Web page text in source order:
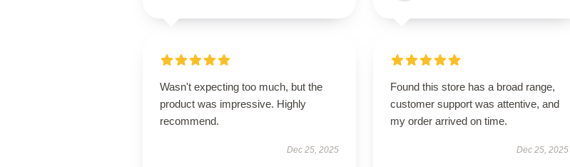
Wasn't expecting too much, but the
product was impressive. Highly
recommend.
Dec 25, 2025
Found this store has a broad range,
customer support was attentive, and
my order arrived on time.
Dec 25, 2025